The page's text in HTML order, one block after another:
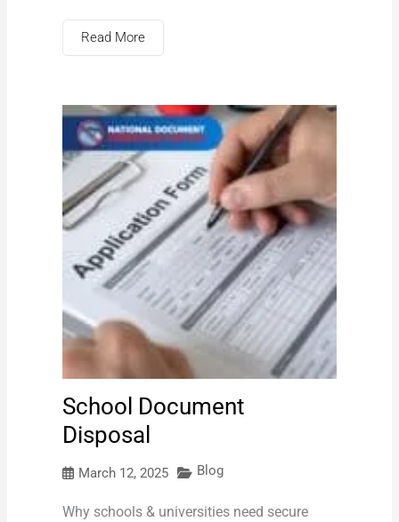
Read More
School Document
Disposal
March 12, 2025 Blog
Why schools & universities need secure